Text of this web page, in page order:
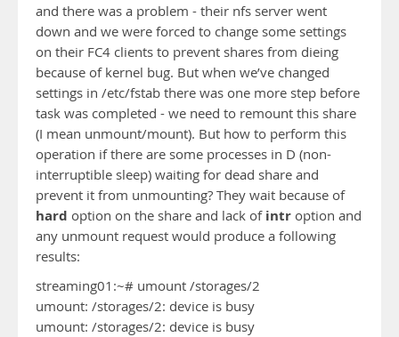
and there was a problem - their nfs server went
down and we were forced to change some settings
on their FC4 clients to prevent shares from dieing
because of kernel bug. But when we’ve changed
settings in /etc/fstab there was one more step before
task was completed - we need to remount this share
(I mean unmount/mount). But how to perform this
operation if there are some processes in D (non-
interruptible sleep) waiting for dead share and
prevent it from unmounting? They wait because of
hard option on the share and lack of intr option and
any unmount request would produce a following
results:
streaming01:~# umount /storages/2
umount: /storages/2: device is busy
umount: /storages/2: device is busy